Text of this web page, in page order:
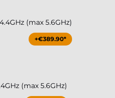
(max 5.6GHz)
+€389.90*
(max 5.6GHz)